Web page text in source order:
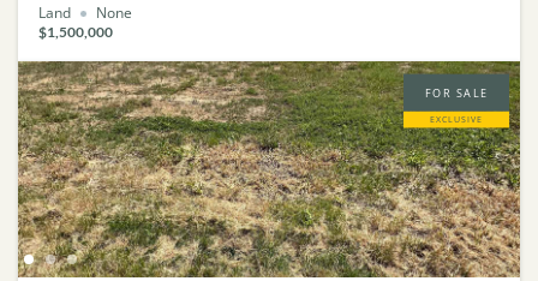
Land None
$1,500,000
FOR SALE
EXCLUSIVE